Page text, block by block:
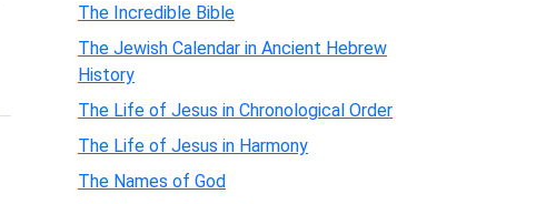
The Incredible Bible
The Jewish Calendar in Ancient Hebrew
History
The Life of Jesus in Chronological Order
The Life of Jesus in Harmony
The Names of God